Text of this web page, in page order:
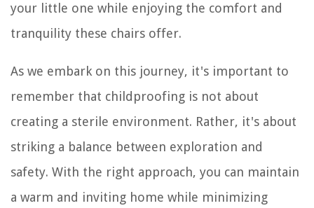
your little one while enjoying the comfort and
tranquility these chairs offer.
As we embark on this journey, it's important to
remember that childproofing is not about
creating a sterile environment. Rather, it's about
striking a balance between exploration and
safety. With the right approach, you can maintain
a warm and inviting home while minimizing